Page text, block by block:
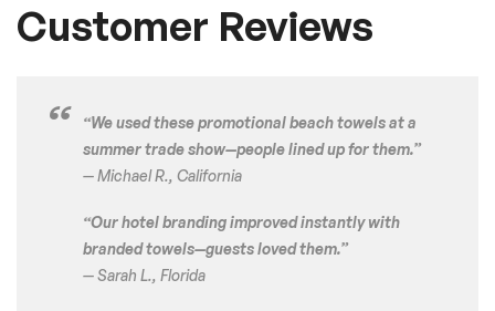
Customer Reviews
“We used these promotional beach towels at a
summer trade show—people lined up for them.”
—Michael R., California
“Our hotel branding improved instantly with
branded towels—guests loved them.”
—Sarah L., Florida